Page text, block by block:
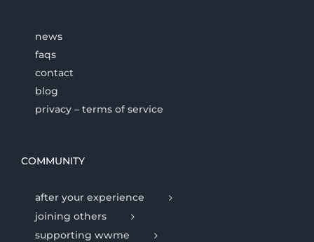
news
faqs
contact
blog
privacy – terms of service
COMMUNITY
after your experience
joining others
supporting wwme